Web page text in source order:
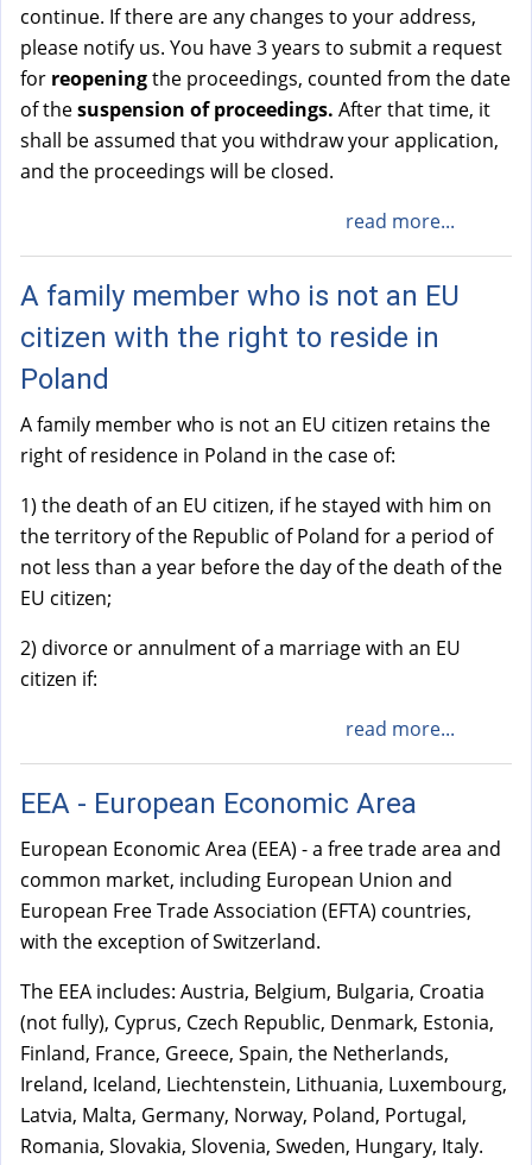
continue. If there are any changes to your address,
please notify us. You have 3 years to submit a request
for reopeningthe proceedings, counted from the date
of thesuspension of proceedings. After that time, it
shall be assumed that you withdraw your application,
and the proceedings will be closed.
read more...
A family member who is not an EU
citizen with the right to reside in
Poland
A family member who is not an EU citizen retains the
right of residence in Poland in the case of:
1) the death of an EU citizen, if he stayed with him on
the territory of the Republic of Poland for a period of
not less than a year before the day of the death of the
EU citizen;
2) divorce or annulment of a marriage with an EU
citizen if:
read more...
EEA - European Economic Area
European Economic Area (EEA) - a free trade area and
common market, including European Union and
European Free Trade Association (EFTA) countries,
with the exception of Switzerland.
The EEA includes: Austria, Belgium, Bulgaria, Croatia
(not fully), Cyprus, Czech Republic, Denmark, Estonia,
Finland, France, Greece, Spain, the Netherlands,
Ireland, Iceland, Liechtenstein, Lithuania, Luxembourg,
Latvia, Malta, Germany, Norway, Poland, Portugal,
Romania, Slovakia, Slovenia, Sweden, Hungary, Italy.